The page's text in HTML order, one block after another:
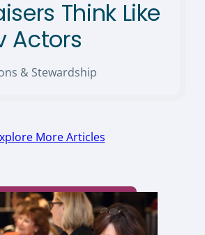
Think Like
Actors
& Stewardship
More Articles